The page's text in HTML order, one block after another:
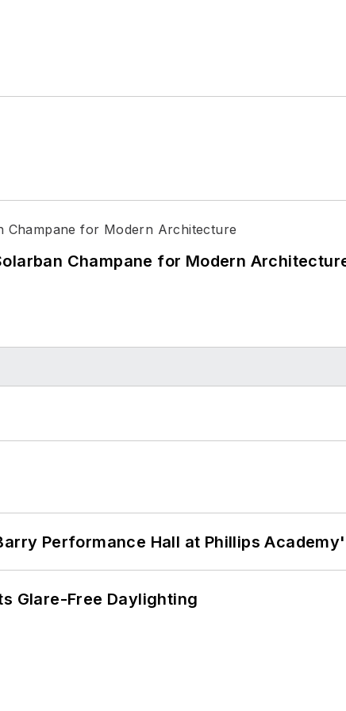
Champane for Modern
Performance Hall at Phillips
Glare-Free Daylighting